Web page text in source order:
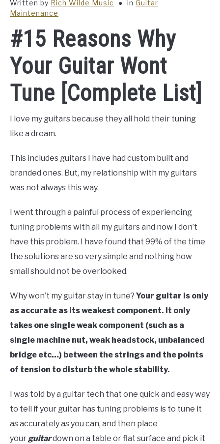
#15 Reasons Why
Your Guitar Wont
Tune [Complete List]
Written by Rich Wilde Music in Guitar
Maintenance
I love my guitars because they all hold their tuning
like a dream.
This includes guitars I have had custom built and
branded ones. But, my relationship with my guitars
was not always this way.
I went through a painful process of experiencing
tuning problems with all my guitars and now I don’t
have this problem. I have found that 99% of the time
the solutions are so very simple and nothing how
small should not be overlooked.
Why won’t my guitar stay in tune? Your guitar is only
as accurate as its weakest component. It only
takes one single weak component (such as a
single machine nut, weak headstock, unbalanced
bridge etc…) between the strings and the points
of tension to disturb the whole stability.
I was told by a guitar tech that one quick and easy way
to tell if your guitar has tuning problems is to tune it
as accurately as you can, and then place
your guitardown on a table or flat surface and pick it